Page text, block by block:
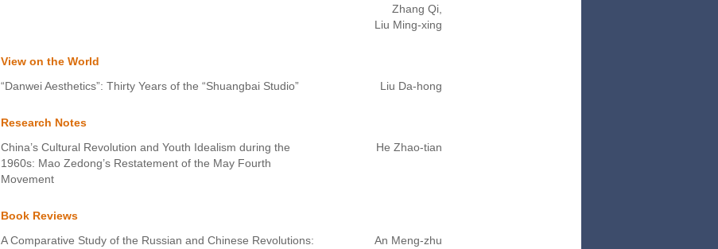
Zhang Qi,
Liu Ming-xing
View on the World
“Danwei Aesthetics”: Thirty Years of the “Shuangbai Studio” Liu Da-hong
Research Notes
China’s Cultural Revolution and Youth Idealism during the
1960s: Mao Zedong’s Restatement of the May Fourth
Movement
He Zhao-tian
Book Reviews
A Comparative Study of the Russian and Chinese Revolutions:
An Meng-zhu